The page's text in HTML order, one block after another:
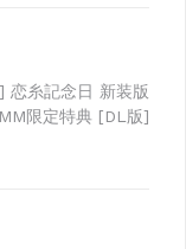
恋糸記念日 新装版
限定特典 [DL版]